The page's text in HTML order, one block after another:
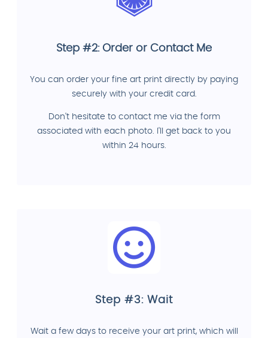
Step #2: Order or Contact Me
You can order your fine art print directly by paying
securely with your credit card.
Don't hesitate to contact me via the form
associated with each photo. I'll get back to you
within 24 hours.
Step #3: Wait
Wait a few days to receive your art print, which will